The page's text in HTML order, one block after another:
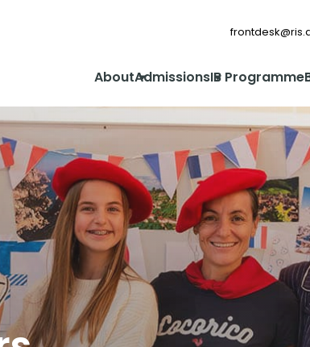
AboutAdmissionsIB Programme